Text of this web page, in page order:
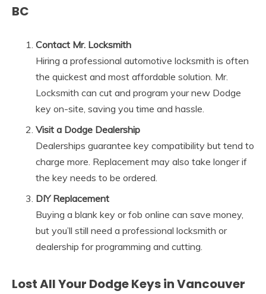
BC
Contact Mr. Locksmith
Hiring a professional automotive locksmith is often
the quickest and most affordable solution. Mr.
Locksmith can cut and program your new Dodge
key on-site, saving you time and hassle.
Visit a Dodge Dealership
Dealerships guarantee key compatibility but tend to
charge more. Replacement may also take longer if
the key needs to be ordered.
DIY Replacement
Buying a blank key or fob online can save money,
but you’ll still need a professional locksmith or
dealership for programming and cutting.
Lost All Your Dodge Keys in Vancouver